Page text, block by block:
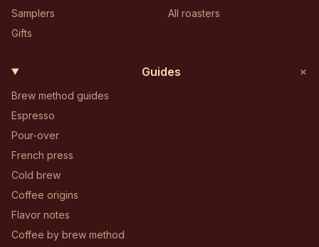
Samplers
Gifts
All roasters
Guides +
Brew method guides
Espresso
Pour-over
French press
Cold brew
Coffee origins
Flavor notes
Coffee by brew method